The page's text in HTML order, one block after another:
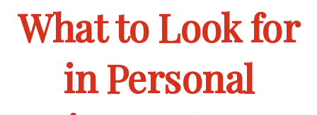
What to Look for
in Personal